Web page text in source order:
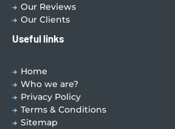
Our Reviews
Our Clients
Useful links
Home
Who we are?
Privacy Policy
Terms & Conditions
Sitemap